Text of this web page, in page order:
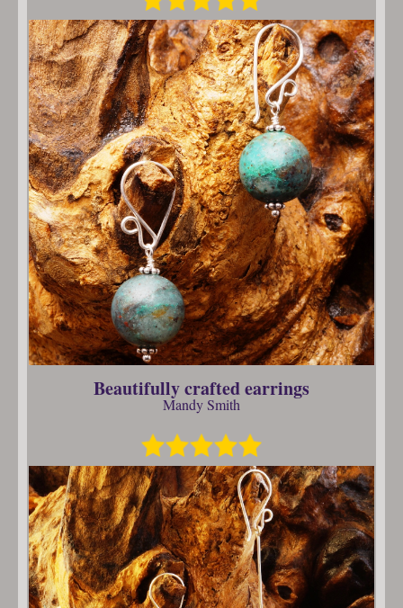
Beautifully crafted earrings
Mandy Smith